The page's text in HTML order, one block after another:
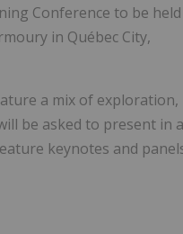
Conference to be held
in Québec City,
a mix of exploration,
be asked to present in a
keynotes and